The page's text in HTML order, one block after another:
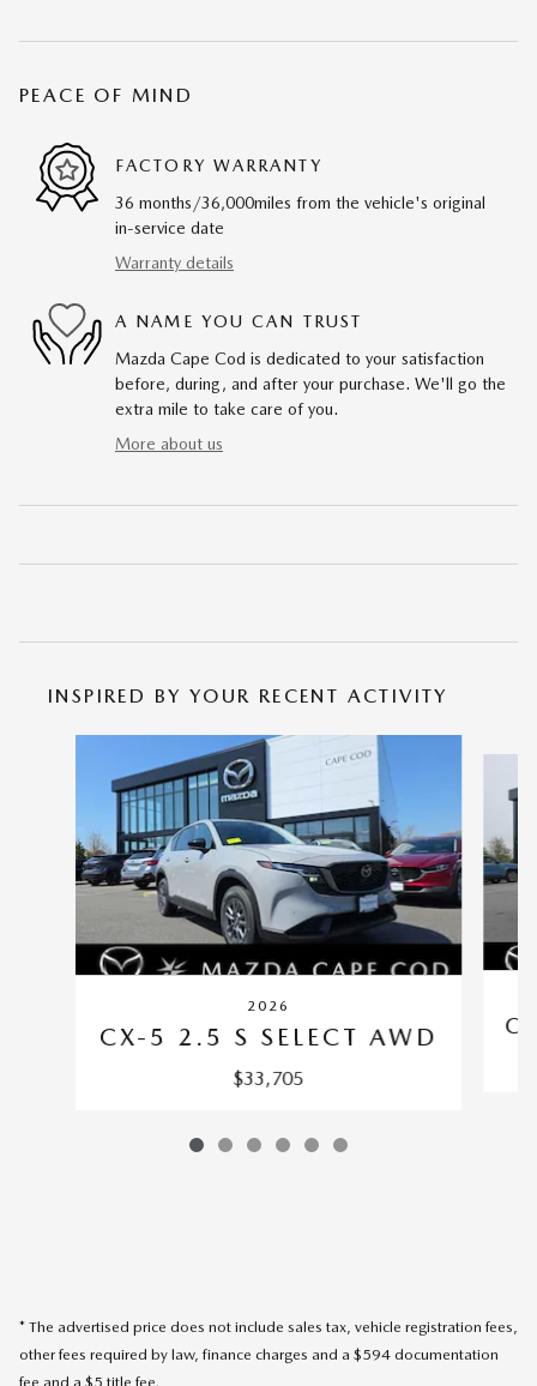
PEACE OF MIND
FACTORY WARRANTY
36 months/36,000miles from the vehicle's original
in-service date
Warranty details
A NAME YOU CAN TRUST
Mazda Cape Cod is dedicated to your satisfaction
before, during, and after your purchase. We'll go the
extra mile to take care of you.
More about us
INSPIRED BY YOUR RECENT ACTIVITY
2026
CX-5 2.5 S SELECT AWD
$33,705
* The advertised price does not include sales tax, vehicle registration fees,
other fees required by law, finance charges and a $594 documentation
fee and a $5 title fee.